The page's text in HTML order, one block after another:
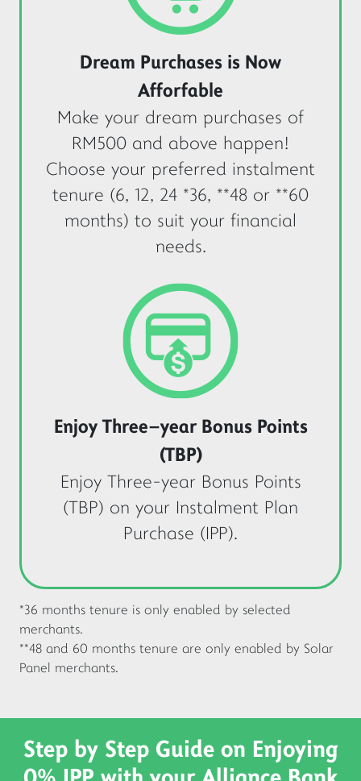
Dream Purchases is Now
Afforfable
Make your dream purchases of
RM500 and above happen!
Choose your preferred instalment
tenure (6, 12, 24 *36, **48 or **60
months) to suit your financial
needs.
Enjoy Three-year Bonus Points
(TBP)
Enjoy Three-year Bonus Points
(TBP) on your Instalment Plan
Purchase (IPP).
*36 months tenure is only enabled by selected
merchants.
**48 and 60 months tenure are only enabled by Solar
Panel merchants.
Step by Step Guide on Enjoying